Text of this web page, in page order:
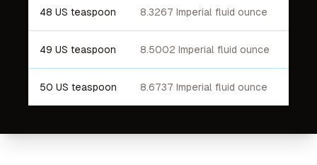
48 US teaspoon 8.3267 Imperial fluid ounce
49 US teaspoon 8.5002 Imperial fluid ounce
50 US teaspoon 8.6737 Imperial fluid ounce